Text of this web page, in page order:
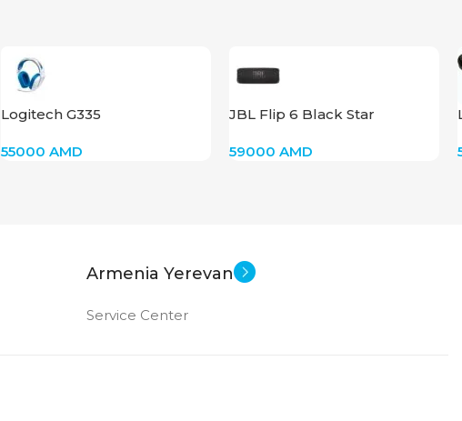
Logitech G335
55000AMD
JBL Flip 6 Black Star
59000AMD
Armenia Yerevan
Service Center